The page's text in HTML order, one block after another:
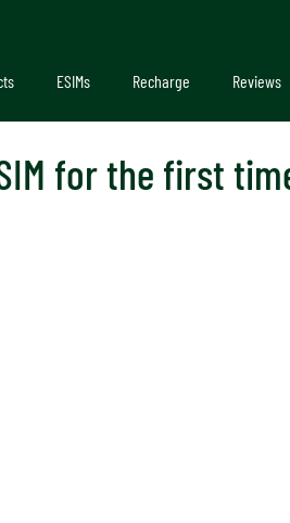
ESIMs Recharge Reviews
for the first